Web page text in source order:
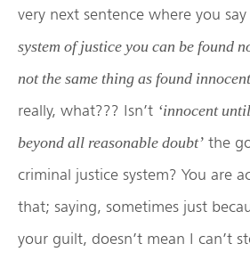
very next sentence where you say
system of justice you can be found
not the same thing as found
really, what??? Isn’t ‘innocent
beyond all reasonable doubt’ the
criminal justice system? You are
that; saying, sometimes just
your guilt, doesn’t mean I can’t